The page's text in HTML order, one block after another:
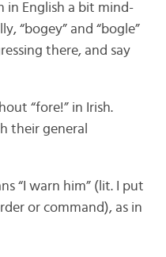
in English a bit mind-
“bogey” and “bogle”
there, and say
“fore!” in Irish.
their general
“I warn him” (lit. I put
or command), as in